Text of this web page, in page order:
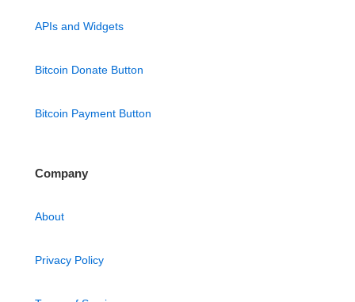
APIs and Widgets
Bitcoin Donate Button
Bitcoin Payment Button
Company
About
Privacy Policy